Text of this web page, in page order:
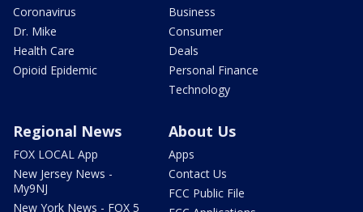
Coronavirus
Dr. Mike
Health Care
Opioid Epidemic
Business
Consumer
Deals
Personal Finance
Technology
Regional News
FOX LOCAL App
New Jersey News -
My9NJ
New York News - FOX 5
About Us
Apps
Contact Us
FCC Public File